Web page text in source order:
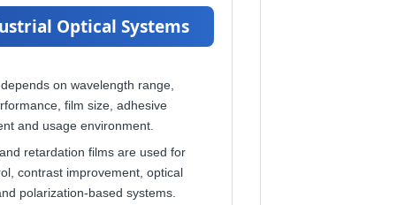
Optical Systems
on wavelength range,
film size, adhesive
and usage environment.
retardation films are used for
contrast improvement, optical
polarization-based systems.